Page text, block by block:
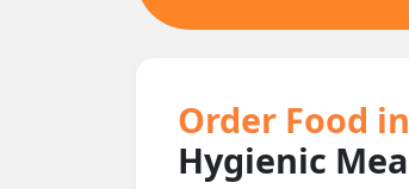
Order Food
Hygienic